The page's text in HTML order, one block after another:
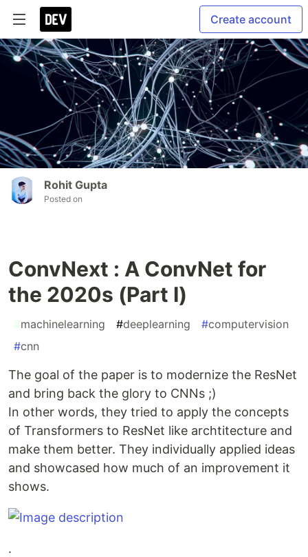
Create account
Rohit Gupta
Posted on
ConvNext : A ConvNet for
the 2020s (Part I)
#machinelearning #deeplearning #computervision
#cnn
The goal of the paper is to modernize the ResNet
and bring back the glory to CNNs ;)
In other words, they tried to apply the concepts
of Transformers to ResNet like archtitecture and
make them better. They individually applied ideas
and showcased how much of an improvement it
shows.
.